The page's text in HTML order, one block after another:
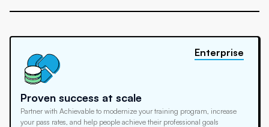
Proven success at scale
Partner with Achievable to modernize your training program, increase
your pass rates, and help people achieve their professional goals
Enterprise